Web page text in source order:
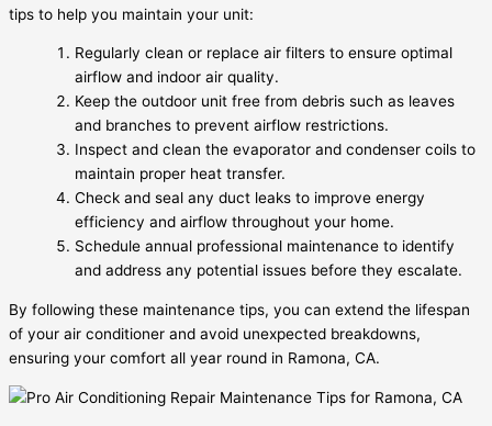
tips to help you maintain your unit:
Regularly clean or replace air filters to ensure optimal
airflow and indoor air quality.
Keep the outdoor unit free from debris such as leaves
and branches to prevent airflow restrictions.
Inspect and clean the evaporator and condenser coils to
maintain proper heat transfer.
Check and seal any duct leaks to improve energy
efficiency and airflow throughout your home.
Schedule annual professional maintenance to identify
and address any potential issues before they escalate.
By following these maintenance tips, you can extend the lifespan
of your air conditioner and avoid unexpected breakdowns,
ensuring your comfort all year round in Ramona, CA.